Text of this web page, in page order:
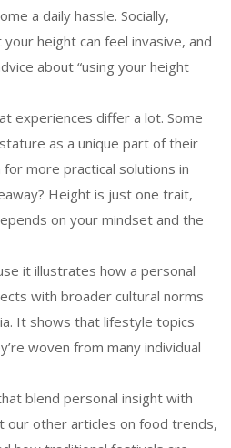
a daily hassle. Socially,
height can feel invasive, and
about “using your height
experiences differ a lot. Some
as a unique part of their
more practical solutions in
Height is just one trait,
on your mindset and the
it illustrates how a personal
with broader cultural norms
It shows that lifestyle topics
woven from many individual
blend personal insight with
our other articles on food trends,